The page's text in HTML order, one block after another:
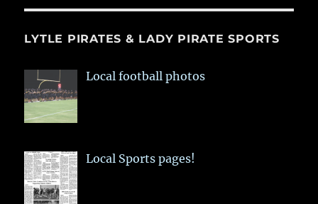
LYTLE PIRATES & LADY PIRATE SPORTS
Local football photos
Local Sports pages!